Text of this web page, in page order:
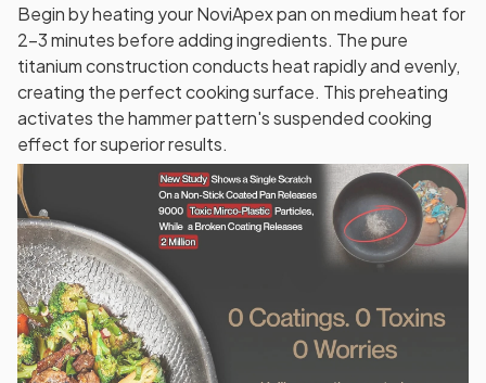
Begin by heating your NoviApex pan on medium heat for
2-3 minutes before adding ingredients. The pure
titanium construction conducts heat rapidly and evenly,
creating the perfect cooking surface. This preheating
activates the hammer pattern's suspended cooking
effect for superior results.